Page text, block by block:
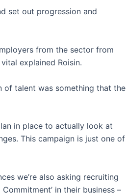
set out progression and
from the sector from
explained Roisin.
of talent was something that the
in place to actually look at
This campaign is just one of
we’re also asking recruiting
in their business –